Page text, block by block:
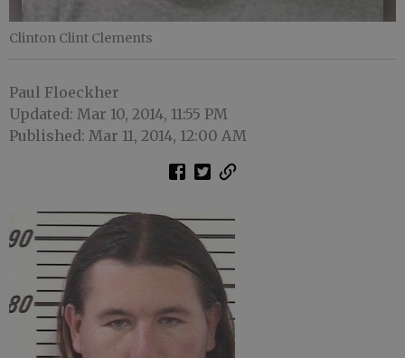
Clinton Clint Clements
Paul Floeckher
Updated: Mar 10, 2014, 11:55 PM
Published: Mar 11, 2014, 12:00 AM